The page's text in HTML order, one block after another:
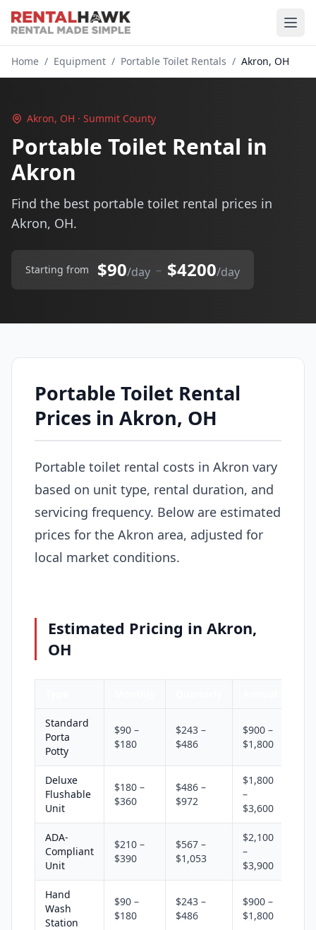
Home / Equipment / Portable Toilet Rentals / Akron, OH
Akron, OH · Summit County
Portable Toilet Rental in
Akron
Find the best portable toilet rental prices in
Akron, OH.
Starting from $90/day – $4200/day
Portable Toilet Rental
Prices in Akron, OH
Portable toilet rental costs in Akron vary
based on unit type, rental duration, and
servicing frequency. Below are estimated
prices for the Akron area, adjusted for
local market conditions.
Estimated Pricing in Akron,
OH
Standard
Porta
Potty
$90 –
$180
$243 –
$486
$900 –
$1,800
Deluxe
Flushable
Unit
$180 –
$360
$486 –
$972
$1,800
–
$3,600
ADA-
Compliant
Unit
$210 –
$390
$567 –
$1,053
$2,100
–
$3,900
Hand
Wash
Station
$90 –
$180
$243 –
$486
$900 –
$1,800